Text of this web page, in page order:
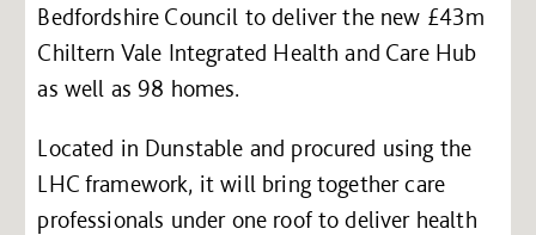
Bedfordshire Council to deliver the new £43m
Chiltern Vale Integrated Health and Care Hub
as well as 98 homes.
Located in Dunstable and procured using the
LHC framework, it will bring together care
professionals under one roof to deliver health